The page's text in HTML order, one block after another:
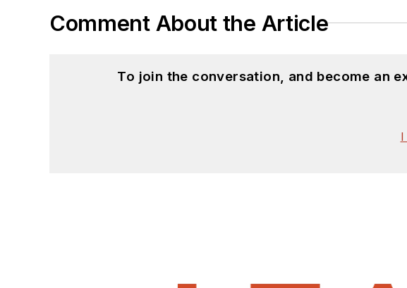
Comment About the Article
To join the conversation, and become an